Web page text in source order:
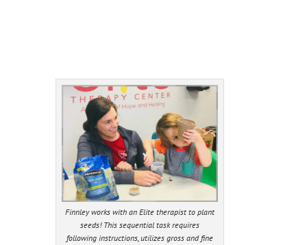
Finnley works with an Elite therapist to plant
seeds! This sequential task requires
following instructions, utilizes gross and fine